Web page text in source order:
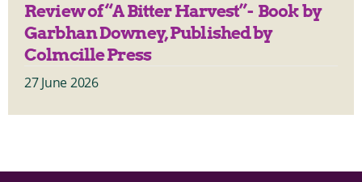
Review of “A Bitter Harvest”- Book by
Garbhan Downey, Published by
Colmcille Press
27 June 2026